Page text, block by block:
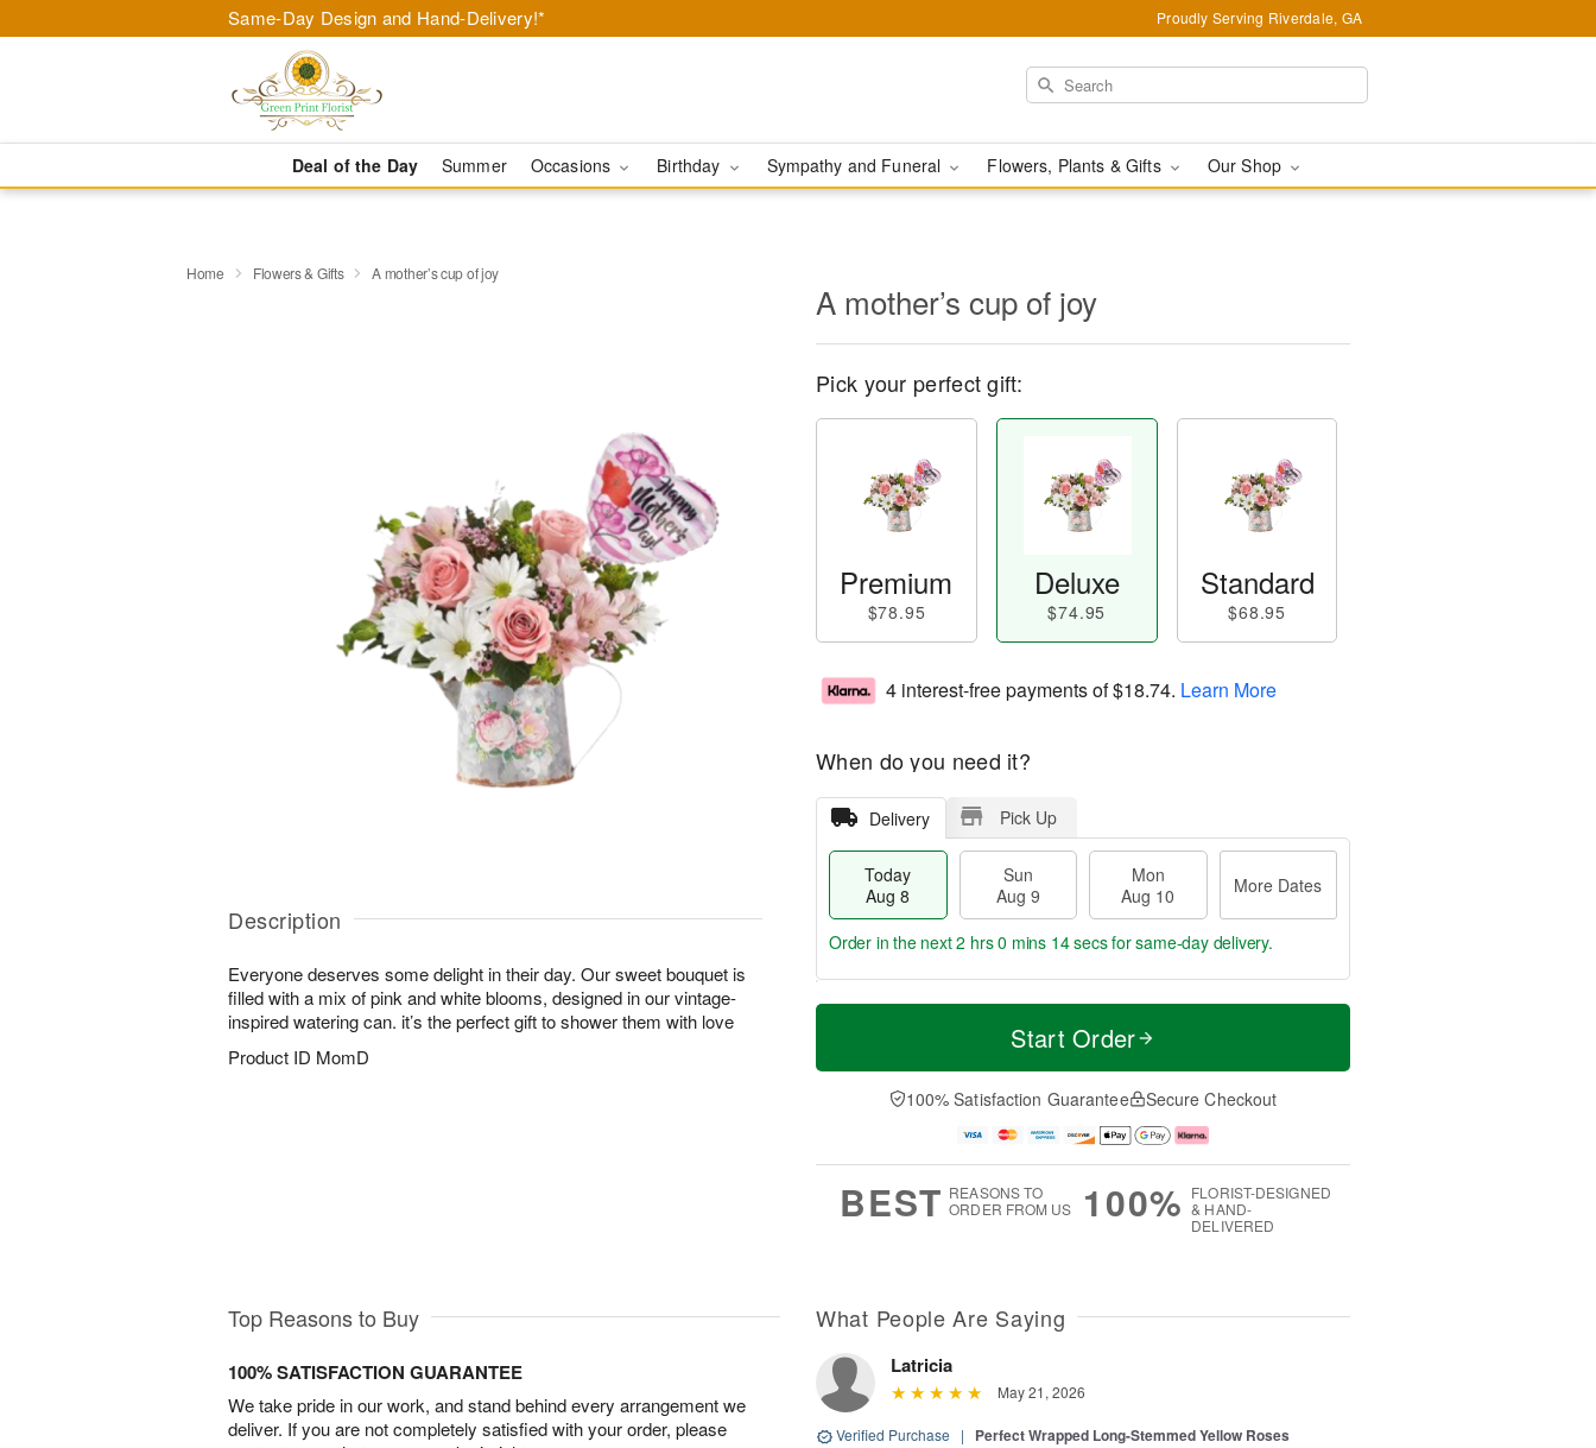
Same-Day Design and Hand-Delivery!* Proudly Serving Riverdale, GA
Deal of the Day Summer Occasions Birthday Sympathy and Funeral Flowers, Plants & Gifts Our Shop
Home Flowers & Gifts A mother’s cup of joy
Description
Everyone deserves some delight in their day. Our sweet bouquet is
filled with a mix of pink and white blooms, designed in our vintage-
inspired watering can. it’s the perfect gift to shower them with love
Product ID MomD
A mother’s cup of joy
Pick your perfect gift:
Premium
$78.95
Deluxe
$74.95
Standard
$68.95
4 interest-free payments of$18.74. Learn More
When do you need it?
Delivery Pick Up
Today
Aug 8
Sun
Aug 9
Mon
Aug 10
More Dates
T
a
n
u
0
M
e
D
a
Order in the next2 hrs 0 mins 13 secsfor same-day delivery.
Start Order
100% Satisfaction Guarantee Secure Checkout
BEST REASONS TO
ORDER FROM US
100% FLORIST-DESIGNED
& HAND-
DELIVERED
Top Reasons to Buy
100% SATISFACTION GUARANTEE
We take pride in our work, and stand behind every arrangement we
deliver. If you are not completely satisfied with your order, please
What People Are Saying
Latricia
May 21, 2026
Verified Purchase | Perfect Wrapped Long-Stemmed Yellow Roses